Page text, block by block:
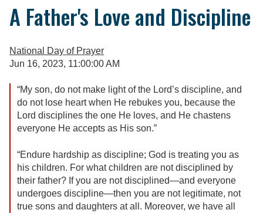
A Father's Love and Discipline
National Day of Prayer
Jun 16, 2023, 11:00:00 AM
“My son, do not make light of the Lord’s discipline, and
do not lose heart when He rebukes you, because the
Lord disciplines the one He loves, and He chastens
everyone He accepts as His son.”
“Endure hardship as discipline; God is treating you as
his children. For what children are not disciplined by
their father? If you are not disciplined—and everyone
undergoes discipline—then you are not legitimate, not
true sons and daughters at all. Moreover, we have all